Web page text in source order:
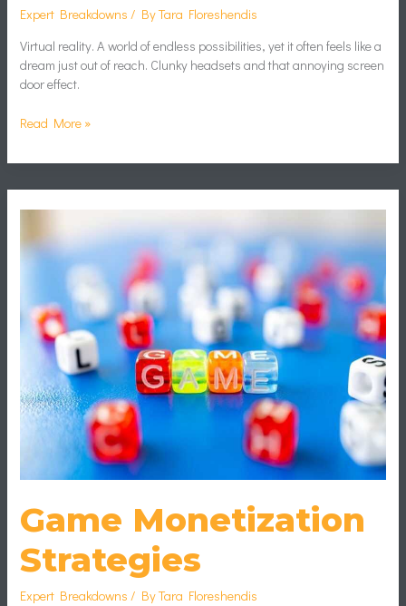
Expert Breakdowns / ByTara Floreshendis
Virtual reality. A world of endless possibilities, yet it often feels like a
dream just out of reach. Clunky headsets and that annoying screen
door effect.
Read More »
Game Monetization
Strategies
Expert Breakdowns / ByTara Floreshendis
Strategies